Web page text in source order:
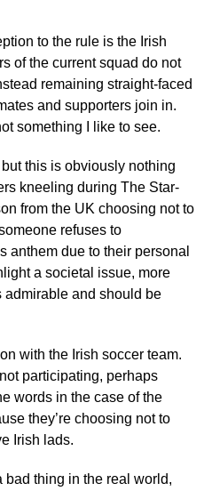
to the rule is the Irish
of the current squad do not
remaining straight-faced
and supporters join in.
something I like to see.
this is obviously nothing
kneeling during The Star-
from the UK choosing not to
refuses to
anthem due to their personal
a societal issue, more
admirable and should be
with the Irish soccer team.
participating, perhaps
words in the case of the
they’re choosing not to
Irish lads.
bad thing in the real world,